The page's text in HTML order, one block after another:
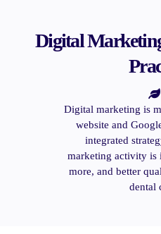
Digital
Digital marketing is
website and
integrated
marketing activity is
more, and better
dental